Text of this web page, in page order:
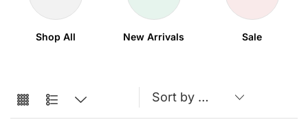
Shop All New Arrivals Sale